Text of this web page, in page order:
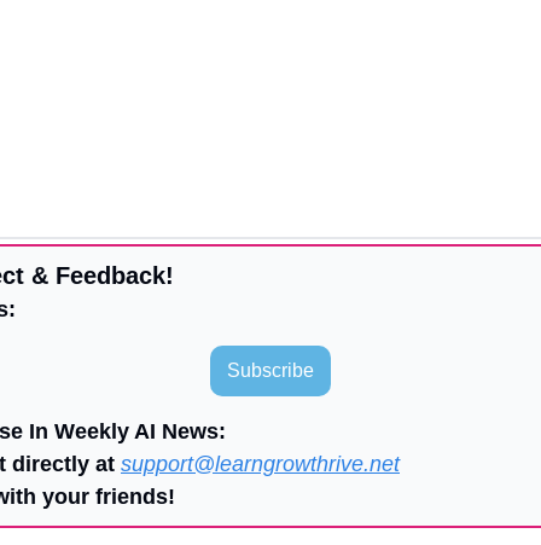
& Feedback!
Subscribe
In Weekly AI News:
directly at support@learngrowthrive.net
your friends!